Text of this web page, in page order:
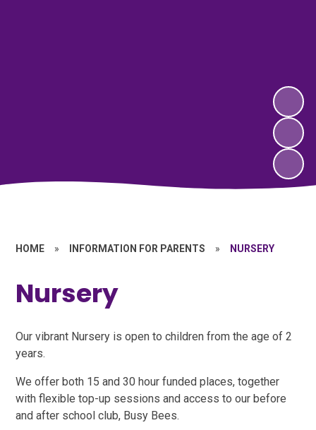
HOME » INFORMATION FOR PARENTS » NURSERY
Nursery
Our vibrant Nursery is open to children from the age of 2
years.
We offer both 15 and 30 hour funded places, together
with flexible top-up sessions and access to our before
and after school club, Busy Bees.